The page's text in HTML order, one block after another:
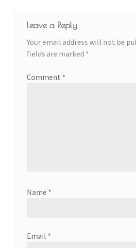
Leave a Reply
Your email address will not be
fields are marked *
Comment *
Name *
Email *